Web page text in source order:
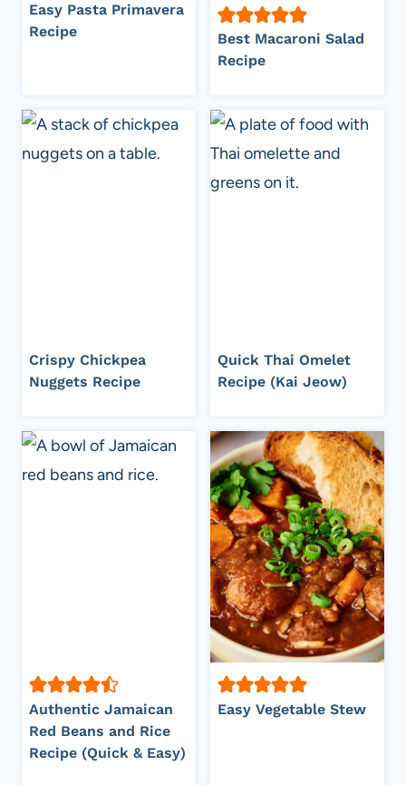
Easy Pasta Primavera
Recipe
Best Macaroni Salad
Recipe
Crispy Chickpea
Nuggets Recipe
Quick Thai Omelet
Recipe (Kai Jeow)
Authentic Jamaican
Red Beans and Rice
Recipe (Quick & Easy)
Easy Vegetable Stew